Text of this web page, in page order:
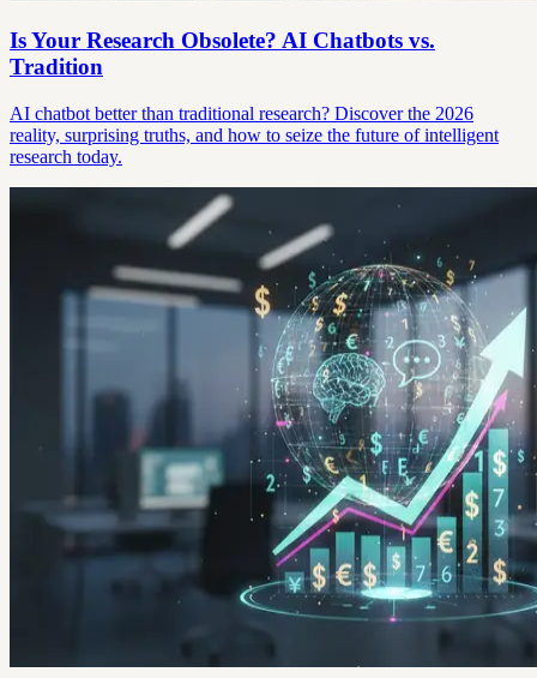
Is Your Research Obsolete? AI Chatbots vs.
Tradition
AI chatbot better than traditional research? Discover the 2026
reality, surprising truths, and how to seize the future of intelligent
research today.